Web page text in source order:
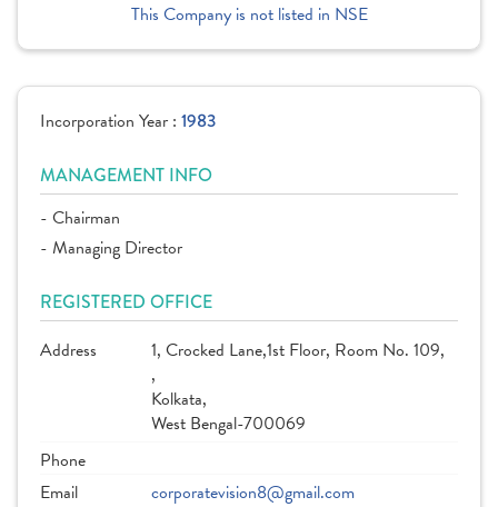
This Company is not listed in NSE
Incorporation Year : 1983
MANAGEMENT INFO
- Chairman
- Managing Director
REGISTERED OFFICE
Address
1, Crocked Lane,1st Floor, Room No. 109,
,
Kolkata,
West Bengal-700069
Phone
Email
corporatevision8@gmail.com